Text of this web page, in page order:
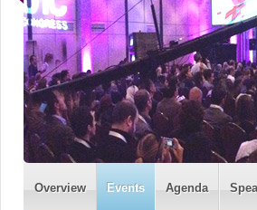
Overview Events Agenda